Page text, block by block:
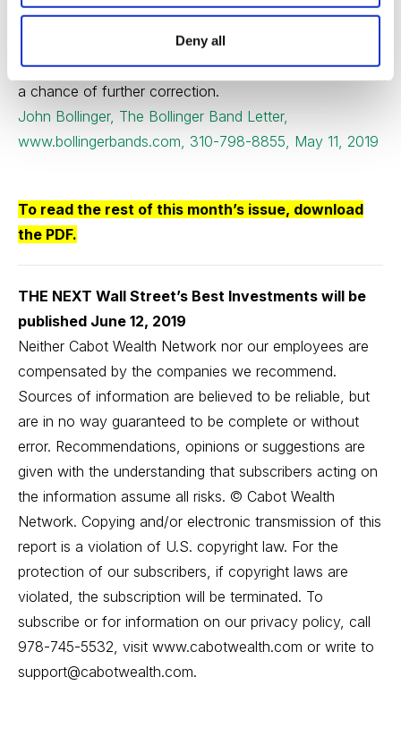
Deny all
which is getting rather high. Countering that we have a
level of underlying fear that was highlighted by the
recent surge in the VIX. All told we are still on track with
a chance of further correction.
John Bollinger, The Bollinger Band Letter,
www.bollingerbands.com, 310-798-8855, May 11, 2019
To read the rest of this month’s issue, download
the PDF.
THE NEXT Wall Street’s Best Investments will be
published June 12, 2019
Neither Cabot Wealth Network nor our employees are
compensated by the companies we recommend.
Sources of information are believed to be reliable, but
are in no way guaranteed to be complete or without
error. Recommendations, opinions or suggestions are
given with the understanding that subscribers acting on
the information assume all risks. © Cabot Wealth
Network. Copying and/or electronic transmission of this
report is a violation of U.S. copyright law. For the
protection of our subscribers, if copyright laws are
violated, the subscription will be terminated. To
subscribe or for information on our privacy policy, call
978-745-5532, visit www.cabotwealth.com or write to
support@cabotwealth.com.